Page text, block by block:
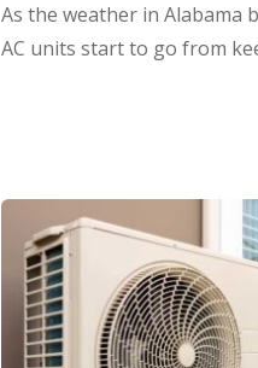
As the weather in
AC units start to go from